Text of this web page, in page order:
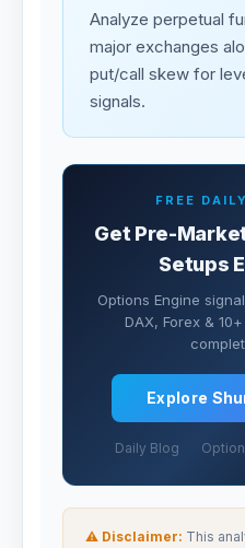
Analyze perpetual
major exchanges
put/call skew for
signals.
FREE
Get Pre-
Setups
Options Engine
DAX, Forex &
Explore
Daily Blog
⚠ Disclaimer: This